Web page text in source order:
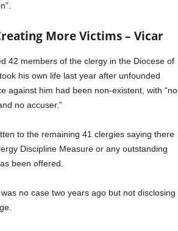
More Victims – Vicar
42 members of the clergy in the Diocese of
his own life last year after unfounded
against him had been non-existent, with “no
no accuser.”
to the remaining 41 clergies saying there
Discipline Measure or any outstanding
been offered.
no case two years ago but not disclosing